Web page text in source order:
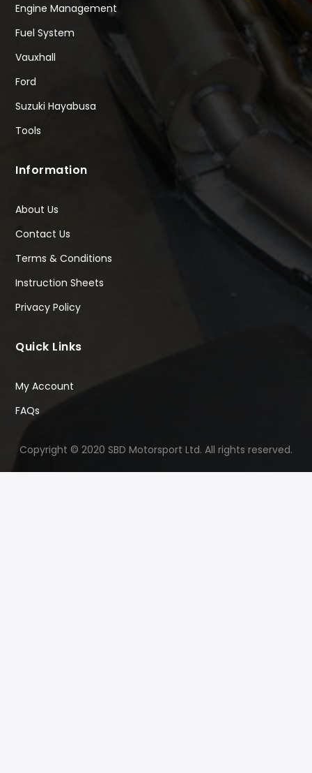
Engine Management
Fuel System
Vauxhall
Ford
Suzuki Hayabusa
Tools
Information
About Us
Contact Us
Terms & Conditions
Instruction Sheets
Privacy Policy
Quick Links
My Account
FAQs
Copyright © 2020 SBD Motorsport Ltd. All rights reserved.